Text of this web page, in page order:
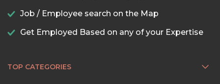
Job / Employee search on the Map
Get Employed Based on any of your Expertise
TOP CATEGORIES